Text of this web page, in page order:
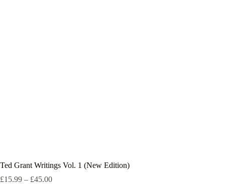
Ted Grant Writings Vol. 1 (New Edition)
£15.99 – £45.00Price